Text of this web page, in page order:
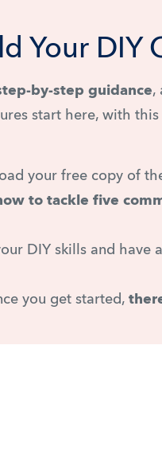
Your DIY
by-step guidance,
start here, with
your free copy of
to tackle five
DIY skills and have a
you get started,